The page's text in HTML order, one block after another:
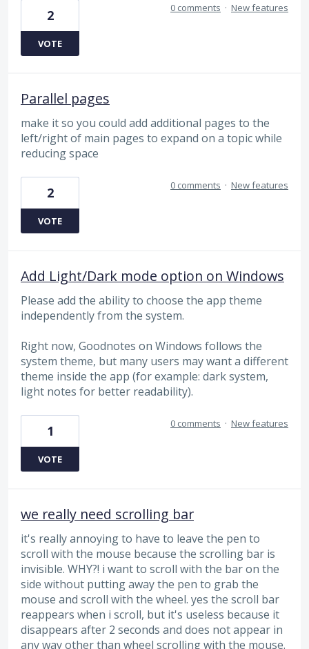
2
VOTE
0 comments · New features
Parallel pages
make it so you could add additional pages to the
left/right of main pages to expand on a topic while
reducing space
2
VOTE
0 comments · New features
Add Light/Dark mode option on Windows
Please add the ability to choose the app theme
independently from the system.
Right now, Goodnotes on Windows follows the
system theme, but many users may want a different
theme inside the app (for example: dark system,
light notes for better readability).
1
VOTE
0 comments · New features
we really need scrolling bar
it's really annoying to have to leave the pen to
scroll with the mouse because the scrolling bar is
invisible. WHY?! i want to scroll with the bar on the
side without putting away the pen to grab the
mouse and scroll with the wheel. yes the scroll bar
reappears when i scroll, but it's useless because it
disappears after 2 seconds and does not appear in
any way other than wheel scrolling with the mouse.